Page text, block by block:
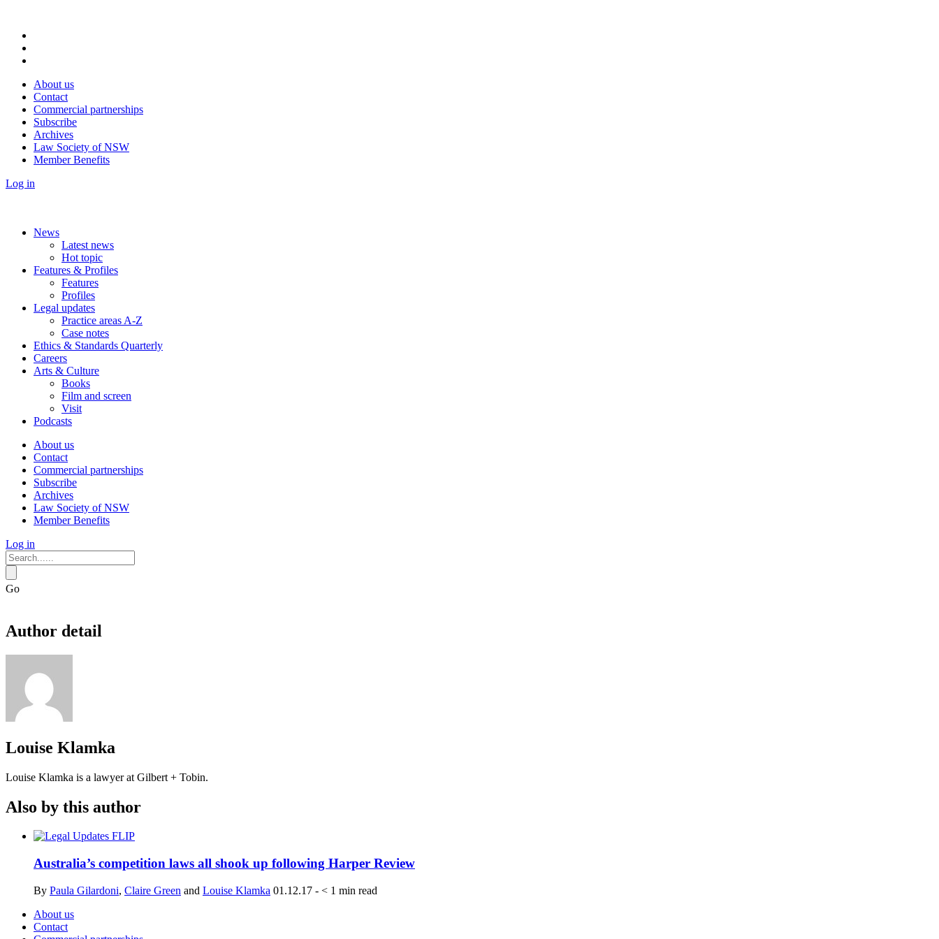
About us
Contact
Commercial partnerships
Subscribe
Archives
Law Society of NSW
Member Benefits
Log in
News
Latest news
Hot topic
Features & Profiles
Features
Profiles
Legal updates
Practice areas A-Z
Case notes
Ethics & Standards Quarterly
Careers
Arts & Culture
Books
Film and screen
Visit
Podcasts
About us
Contact
Commercial partnerships
Subscribe
Archives
Law Society of NSW
Member Benefits
Log in
Go
Author detail
Louise Klamka
Louise Klamka is a lawyer at Gilbert + Tobin.
Also by this author
Australia’s competition laws all shook up following Harper Review
By Paula Gilardoni, Claire Green and Louise Klamka 01.12.17 - < 1 min read
About us
Contact